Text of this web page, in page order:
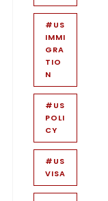
#US
IMMI
GRA
TIO
N
#US
POLI
CY
#US
VISA